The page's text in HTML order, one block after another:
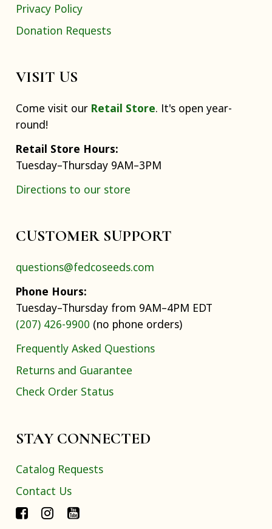
Privacy Policy
Donation Requests
VISIT US
Come visit our Retail Store. It's open year-
round!
Retail Store Hours:
Tuesday–Thursday 9AM–3PM
Directions to our store
CUSTOMER SUPPORT
questions@fedcoseeds.com
Phone Hours:
Tuesday–Thursday from 9AM–4PM EDT
(207) 426-9900 (no phone orders)
Frequently Asked Questions
Returns and Guarantee
Check Order Status
STAY CONNECTED
Catalog Requests
Contact Us